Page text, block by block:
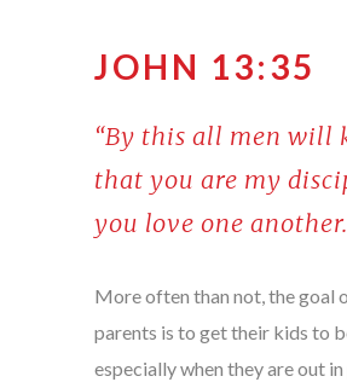
JOHN 13:35
“By this all men will
that you are my
you love one
More often than not, the goal
parents is to get their kids to
especially when they are out